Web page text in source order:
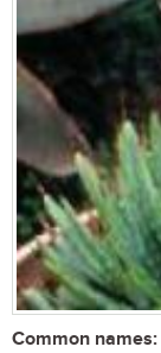
Common names: